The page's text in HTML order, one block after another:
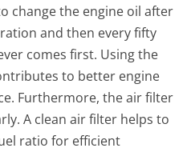
change the engine oil after
and then every fifty
comes first. Using the
to better engine
Furthermore, the air filter
A clean air filter helps to
ratio for efficient